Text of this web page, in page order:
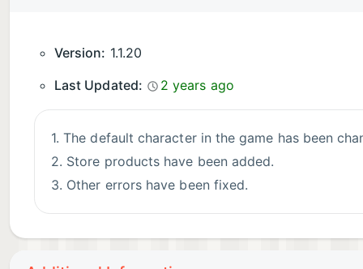
Version: 1.1.20
Last Updated:
2 years ago
1. The default character in the game has been
2. Store products have been added.
3. Other errors have been fixed.